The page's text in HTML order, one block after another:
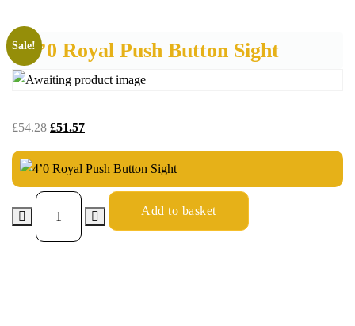
4’0 Royal Push Button Sight
Sale!
£54.28 £51.57
Add to basket